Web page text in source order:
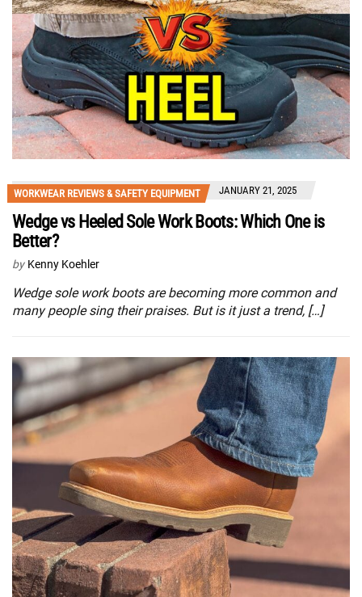
WORKWEAR REVIEWS & SAFETY EQUIPMENT JANUARY 21, 2025
Wedge vs Heeled Sole Work Boots: Which One is
Better?
by Kenny Koehler
Wedge sole work boots are becoming more common and
many people sing their praises. But is it just a trend, […]